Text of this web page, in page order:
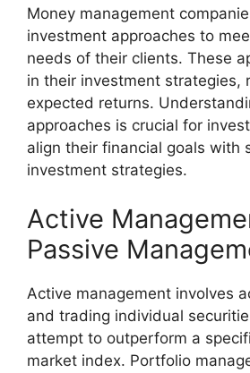
Money management
investment approaches to
needs of their clients. These
in their investment strategies,
expected returns.
approaches is crucial for
align their financial goals with
investment strategies.
Active
Passive
Active management involves
and trading individual
attempt to outperform a
market index. Portfolio